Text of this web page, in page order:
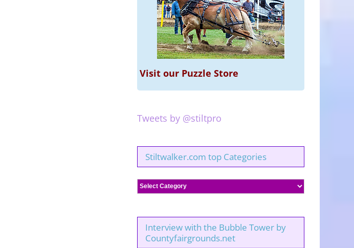
Visit our Puzzle Store
Tweets by @stiltpro
Stiltwalker.com top Categories
Stiltwalker.com
top
Interview with the Bubble Tower by
Countyfairgrounds.net